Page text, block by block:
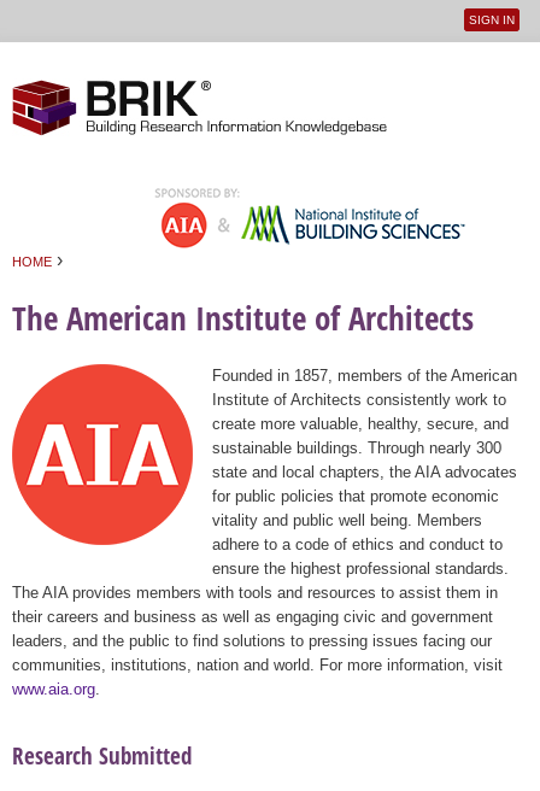
User
SIGN IN
HOME ›
The American Institute of Architects
Founded in 1857, members of the American
Institute of Architects consistently work to
create more valuable, healthy, secure, and
sustainable buildings. Through nearly 300
state and local chapters, the AIA advocates
for public policies that promote economic
vitality and public well being. Members
adhere to a code of ethics and conduct to
ensure the highest professional standards.
The AIA provides members with tools and resources to assist them in
their careers and business as well as engaging civic and government
leaders, and the public to find solutions to pressing issues facing our
communities, institutions, nation and world. For more information, visit
www.aia.org
Research Submitted